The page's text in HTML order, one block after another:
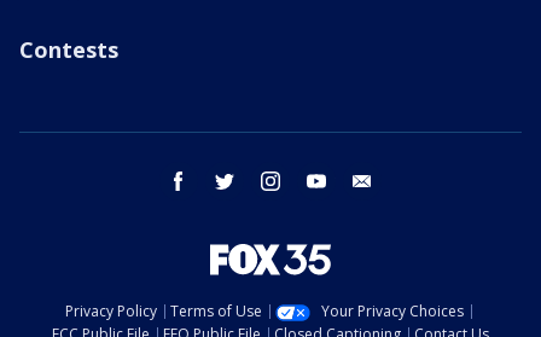
Contests
facebook twitter instagram youtube
Privacy Policy Terms of Use
Your Privacy Choices